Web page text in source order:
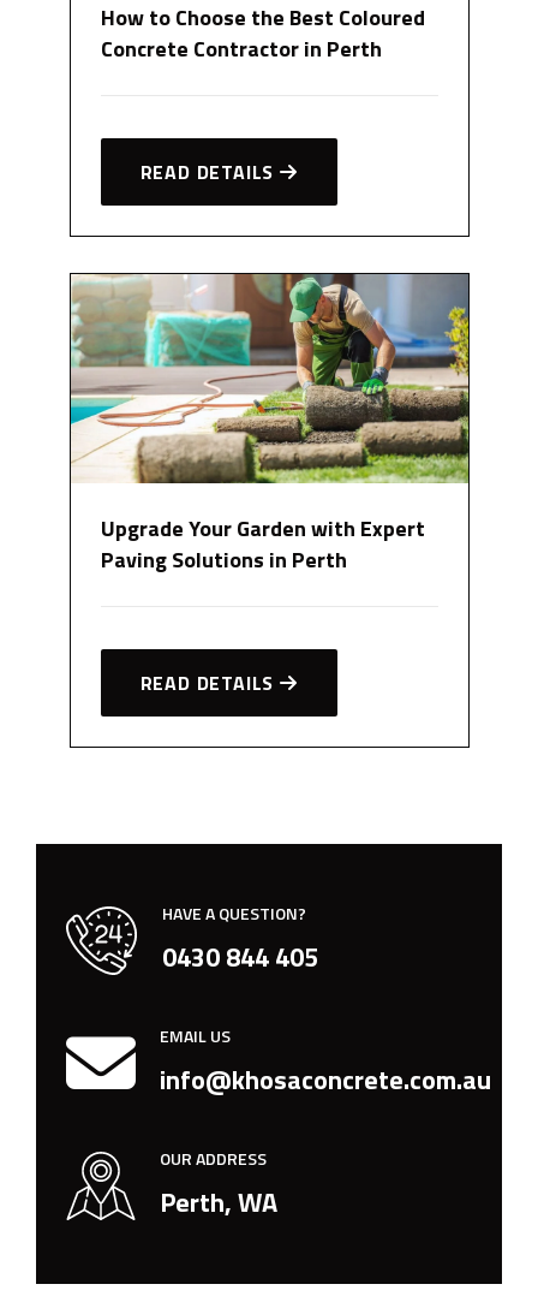
How to Choose the Best Coloured
Concrete Contractor in Perth
READ DETAILS
Upgrade Your Garden with Expert
Paving Solutions in Perth
READ DETAILS
HAVE A QUESTION?
0430 844 405
EMAIL US
info@khosaconcrete.com.au
OUR ADDRESS
Perth, WA